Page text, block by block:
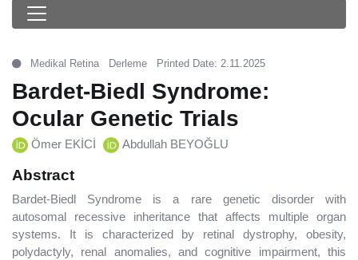
Medikal Retina Derleme Printed Date: 2.11.2025
Bardet-Biedl Syndrome:
Ocular Genetic Trials
Ömer EKİCİ Abdullah BEYOĞLU
Abstract
Bardet-Biedl Syndrome is a rare genetic disorder with
autosomal recessive inheritance that affects multiple organ
systems. It is characterized by retinal dystrophy, obesity,
polydactyly, renal anomalies, and cognitive impairment, this